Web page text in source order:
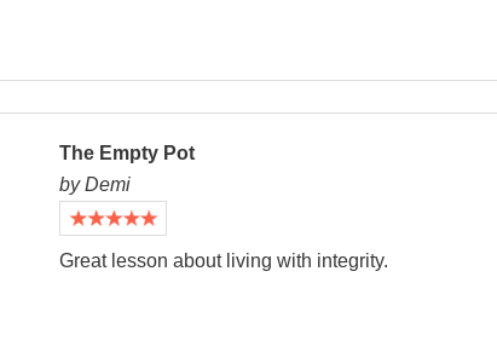
The Empty Pot
by Demi
Great lesson about living with integrity.